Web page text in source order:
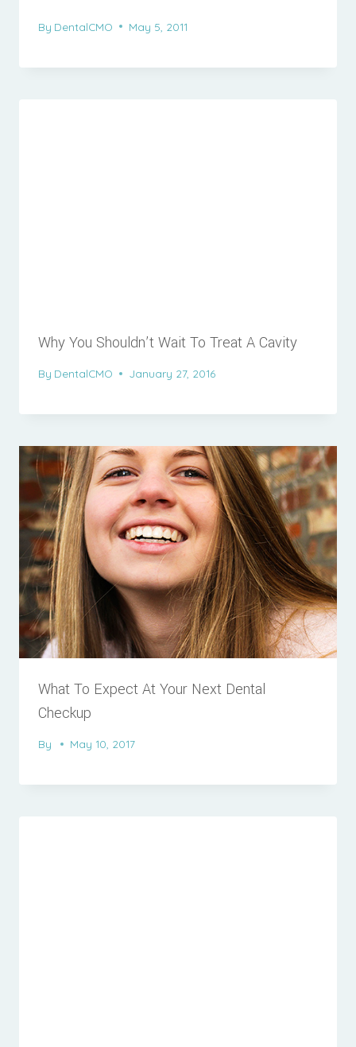
By DentalCMO May 5, 2011
Why You Shouldn’t Wait To Treat A Cavity
By DentalCMO January 27, 2016
What To Expect At Your Next Dental
Checkup
By May 10, 2017